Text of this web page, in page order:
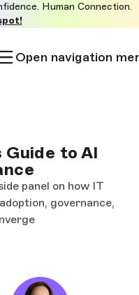
Human Connection.
Open navigation
Guide to AI
panel on how IT
governance,